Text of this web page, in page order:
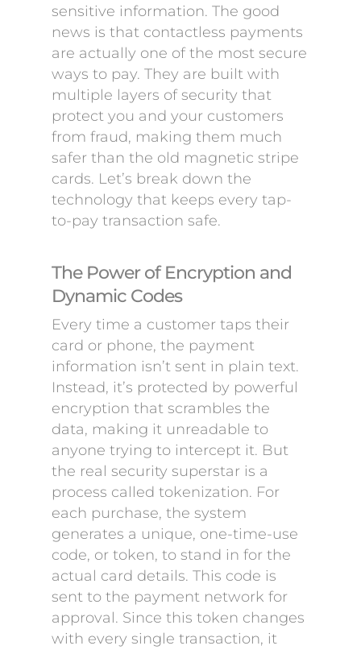
sensitive information. The good
news is that contactless payments
are actually one of the most secure
ways to pay. They are built with
multiple layers of security that
protect you and your customers
from fraud, making them much
safer than the old magnetic stripe
cards. Let’s break down the
technology that keeps every tap-
to-pay transaction safe.
The Power of Encryption and
Dynamic Codes
Every time a customer taps their
card or phone, the payment
information isn’t sent in plain text.
Instead, it’s protected by powerful
encryption that scrambles the
data, making it unreadable to
anyone trying to intercept it. But
the real security superstar is a
process called tokenization. For
each purchase, the system
generates a unique, one-time-use
code, or token, to stand in for the
actual card details. This code is
sent to the payment network for
approval. Since this token changes
with every single transaction, it